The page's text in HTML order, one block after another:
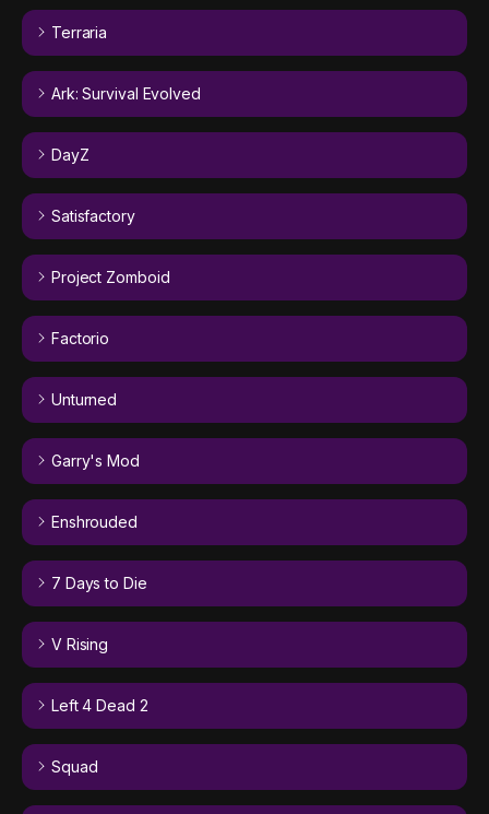
Terraria
Ark: Survival Evolved
DayZ
Satisfactory
Project Zomboid
Factorio
Unturned
Garry's Mod
Enshrouded
7 Days to Die
V Rising
Left 4 Dead 2
Squad